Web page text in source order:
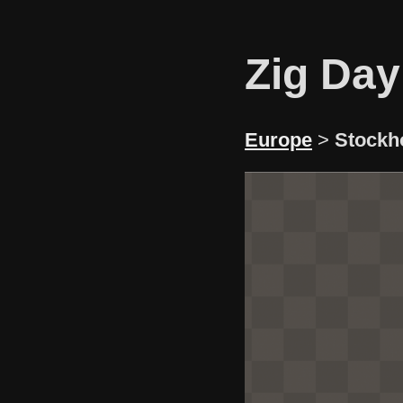
Zig Day
Europe >